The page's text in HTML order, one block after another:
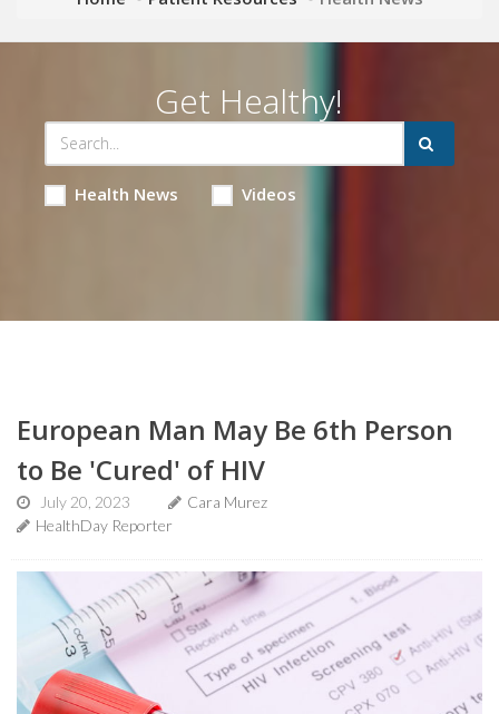
Get Healthy!
Health News Videos
European Man May Be 6th Person
to Be 'Cured' of HIV
July 20, 2023
Cara Murez
HealthDay Reporter